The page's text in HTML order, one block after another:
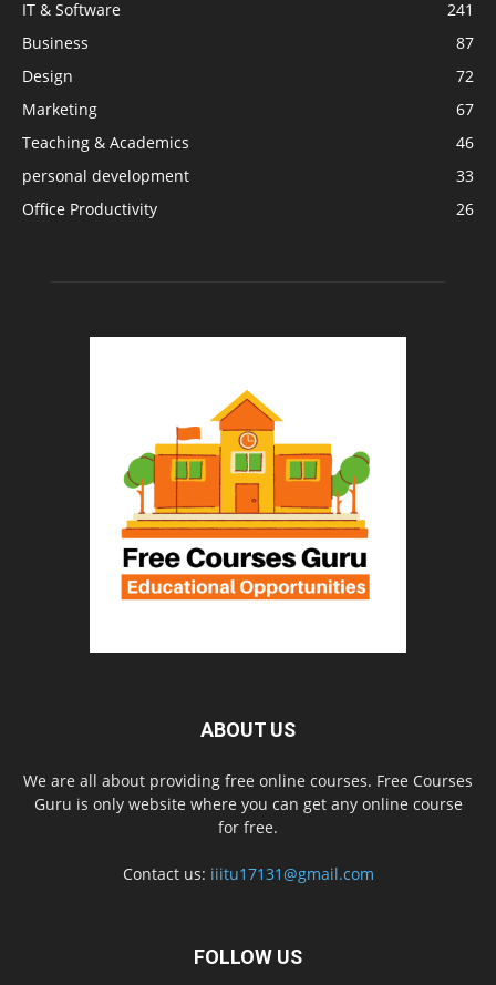
IT & Software
241
Business
87
Design
72
Marketing
67
Teaching & Academics
46
personal development
33
Office Productivity
26
ABOUT US
We are all about providing free online courses. Free Courses
Guru is only website where you can get any online course
for free.
Contact us: iiitu17131@gmail.com
FOLLOW US